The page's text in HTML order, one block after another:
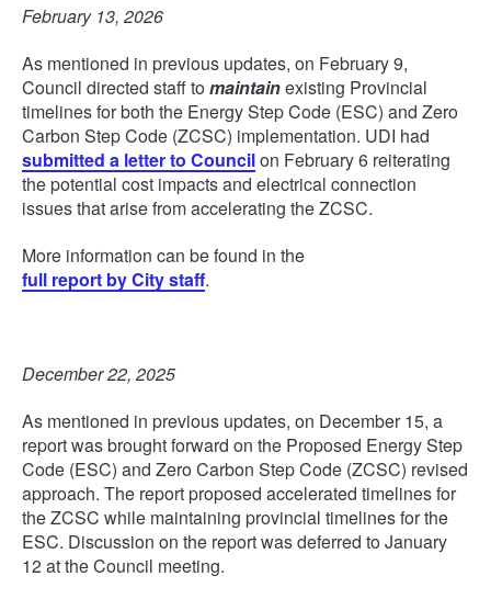
February 13, 2026
As mentioned in previous updates, on February 9,
Council directed staff tomaintainexisting Provincial
timelines for both the Energy Step Code (ESC) and Zero
Carbon Step Code (ZCSC) implementation. UDI had
submitted a letter to Councilon February 6 reiterating
the potential cost impacts and electrical connection
issues that arise from accelerating the ZCSC.
More information can be found in the
full report by City staff.
December 22, 2025
As mentioned in previous updates, on December 15, a
report was brought forward on the Proposed Energy Step
Code (ESC) and Zero Carbon Step Code (ZCSC) revised
approach. The report proposed accelerated timelines for
the ZCSC while maintaining provincial timelines for the
ESC. Discussion on the report was deferred to January
12 at the Council meeting.